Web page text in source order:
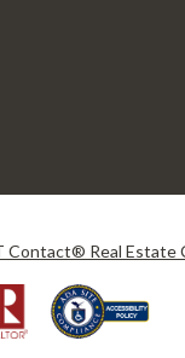
Contact® Real Estate